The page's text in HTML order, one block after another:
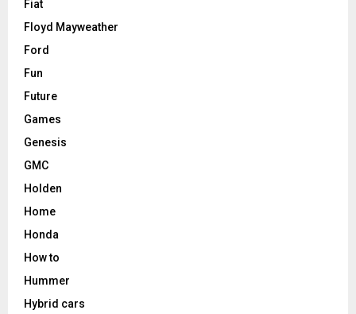
Fiat
Floyd Mayweather
Ford
Fun
Future
Games
Genesis
GMC
Holden
Home
Honda
How to
Hummer
Hybrid cars